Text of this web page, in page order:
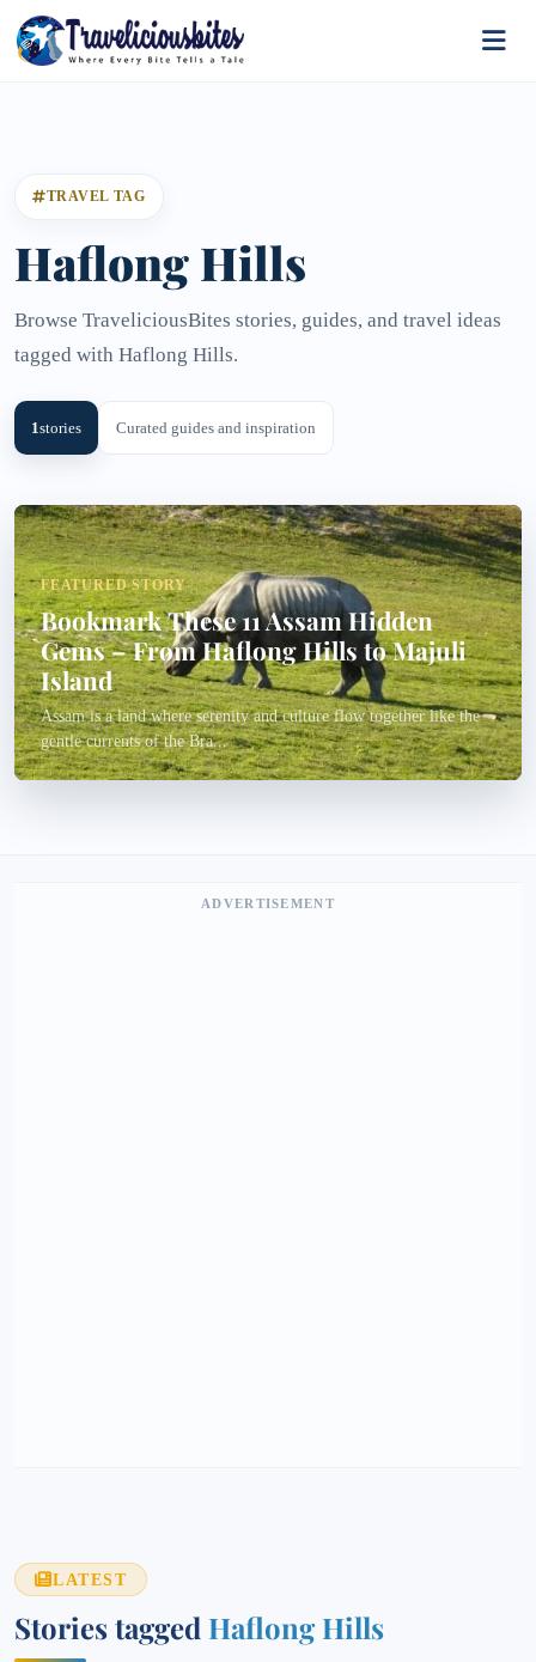
TRAVEL TAG
Haflong Hills
Browse TraveliciousBites stories, guides, and travel ideas
tagged with Haflong Hills.
1stories Curated guides and inspiration
FEATURED STORY
Bookmark These 11 Assam Hidden
Gems – From Haflong Hills to Majuli
Island
Assam is a land where serenity and culture flow together like the
gentle currents of the Bra...
ADVERTISEMENT
LATEST
Stories tagged Haflong Hills